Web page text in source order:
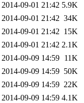
2014-09-01 21:42 5.9K
2014-09-01 21:42 34K
2014-09-01 21:42 15K
2014-09-01 21:42 2.1K
2014-09-09 14:59 11K
2014-09-09 14:59 50K
2014-09-09 14:59 22K
2014-09-09 14:59 4.1K